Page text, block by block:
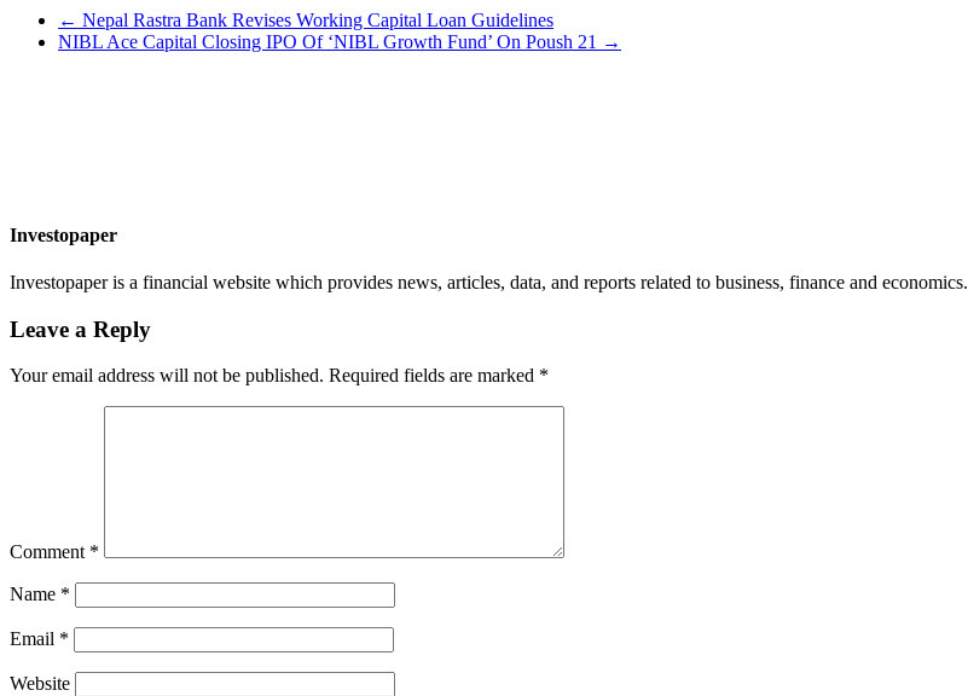
← Nepal Rastra Bank Revises Working Capital Loan Guidelines
NIBL Ace Capital Closing IPO Of ‘NIBL Growth Fund’ On Poush 21 →
Investopaper
Investopaper is a financial website which provides news, articles, data, and reports related to business, finance and economics.
Leave a Reply
Your email address will not be published. Required fields are marked *
Comment *
Name *
Email *
Website